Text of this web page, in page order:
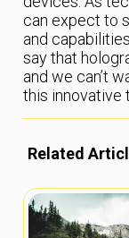
can expect to
and
say that
and we can’t
this innovative
Related